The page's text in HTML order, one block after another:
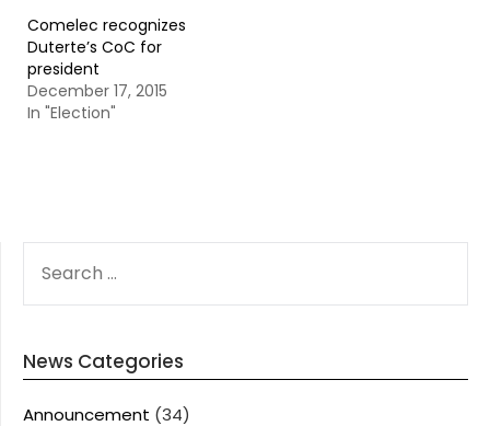
Comelec recognizes
Duterte’s CoC for
president
December 17, 2015
In "Election"
FOR:
News Categories
Announcement (34)